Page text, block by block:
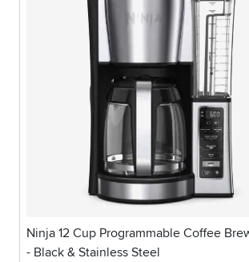
Ninja 12 Cup Programmable Coffee
- Black & Stainless Steel